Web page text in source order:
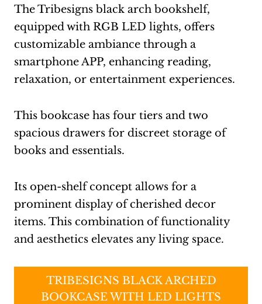
The Tribesigns black arch bookshelf,
equipped with RGB LED lights, offers
customizable ambiance through a
smartphone APP, enhancing reading,
relaxation, or entertainment experiences.
This bookcase has four tiers and two
spacious drawers for discreet storage of
books and essentials.
Its open-shelf concept allows for a
prominent display of cherished decor
items. This combination of functionality
and aesthetics elevates any living space.
TRIBESIGNS BLACK ARCHED
BOOKCASE WITH LED LIGHTS